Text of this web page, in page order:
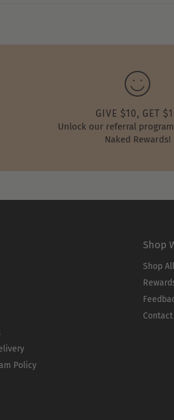
GIVE $10, GET
Unlock our referral
Naked Rewards!
Policy
Shop
Shop
Contact